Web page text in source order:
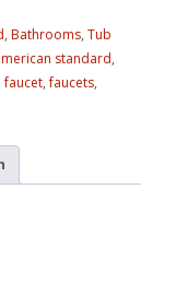
,Bathrooms,Tub
standard,
,faucet,faucets,